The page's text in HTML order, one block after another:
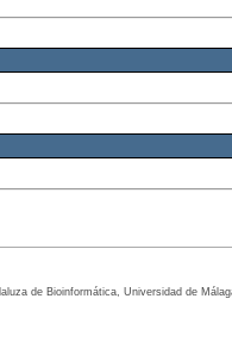
de Bioinformática, Universidad de